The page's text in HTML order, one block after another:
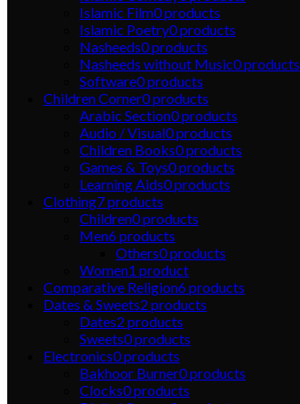
Islamic Film0products
Islamic Poetry0products
Nasheeds0products
Nasheeds without Music0products
Software0products
Children Corner0products
Arabic Section0products
Audio / Visual0products
Children Books0products
Games & Toys0products
Learning Aids0products
Clothing7products
Children0products
Men6products
Others0products
Women1 product
Comparative Religion6products
Dates & Sweets2 products
Dates2 products
Sweets0products
Electronics0products
Bakhoor Burner0products
Clocks0products